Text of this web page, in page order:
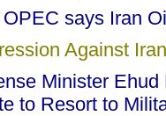
says Iran
Against
Minister
to Resort to